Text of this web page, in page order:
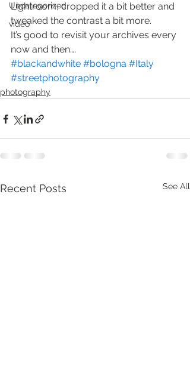
Uncategorized
video
Lightroom, cropped it a bit better and
tweaked the contrast a bit more.
It’s good to revisit your archives every
now and then….
#blackandwhite #bologna #Italy
#streetphotography
photography
Recent Posts See All